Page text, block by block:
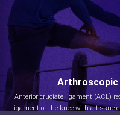
Arthroscopic
Anterior cruciate ligament (ACL)
ligament of the knee with a tissue